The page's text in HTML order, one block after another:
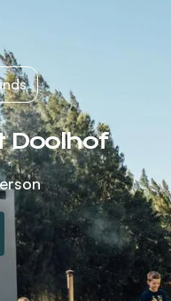
Doolhof